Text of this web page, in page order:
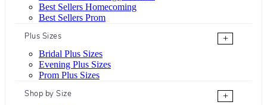
Best Sellers Homecoming
Best Sellers Prom
Plus Sizes
+
Bridal Plus Sizes
Evening Plus Sizes
Prom Plus Sizes
Shop by Size
+